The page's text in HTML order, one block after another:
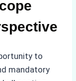
to
mandatory